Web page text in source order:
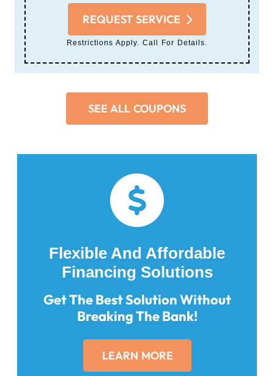
REQUEST SERVICE
Restrictions Apply. Call For Details.
SEE ALL COUPONS
Flexible And Affordable
Financing Solutions
Get The Best Solution Without
Breaking The Bank!
LEARN MORE